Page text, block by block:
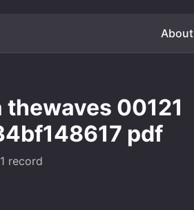
About
00121
pdf
record